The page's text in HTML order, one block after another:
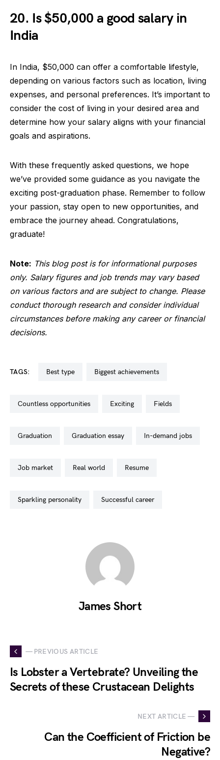
20. Is $50,000 a good salary in
India
In India, $50,000 can offer a comfortable lifestyle,
depending on various factors such as location, living
expenses, and personal preferences. It’s important to
consider the cost of living in your desired area and
determine how your salary aligns with your financial
goals and aspirations.
With these frequently asked questions, we hope
we’ve provided some guidance as you navigate the
exciting post-graduation phase. Remember to follow
your passion, stay open to new opportunities, and
embrace the journey ahead. Congratulations,
graduate!
Note: This blog post is for informational purposes
only. Salary figures and job trends may vary based
on various factors and are subject to change. Please
conduct thorough research and consider individual
circumstances before making any career or financial
decisions.
TAGS: best type biggest achievements
countless opportunities exciting fields
graduation graduation essay in-demand jobs
job market real world resume
sparkling personality successful career
James Short
— PREVIOUS ARTICLE
Is Lobster a Vertebrate? Unveiling the
Secrets of these Crustacean Delights
NEXT ARTICLE —
Can the Coefficient of Friction be
Negative?